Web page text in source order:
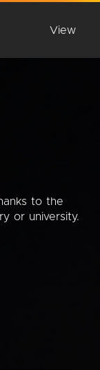
View
to the
or university.